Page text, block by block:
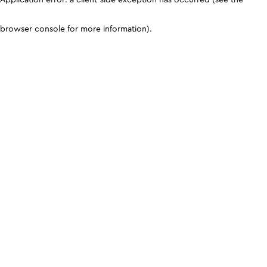
browser console for more information).